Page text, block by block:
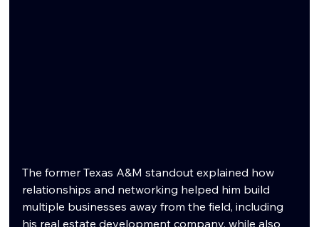
The former Texas A&M standout explained how
relationships and networking helped him build
multiple businesses away from the field, including
his real estate development company, while also